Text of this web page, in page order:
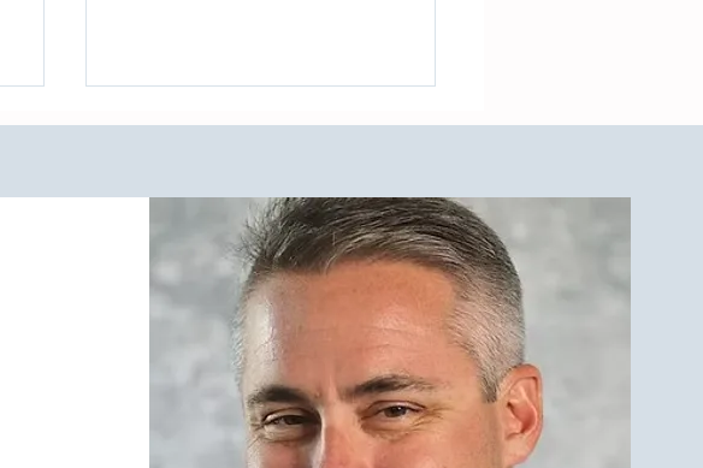
A Guide to The LBI Real Estate
Market and Outdoor Showers